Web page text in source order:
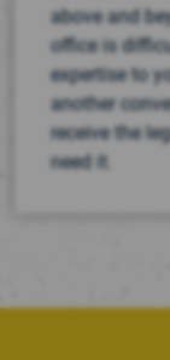
above and
office is
expertise to
another
receive the
need it.